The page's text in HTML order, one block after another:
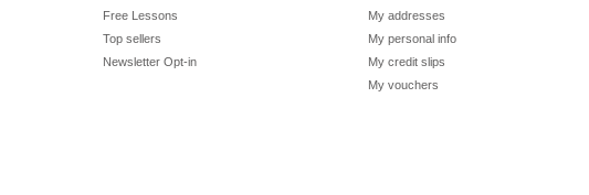
Free Lessons
Top sellers
Newsletter Opt-in
My addresses
My personal info
My credit slips
My vouchers